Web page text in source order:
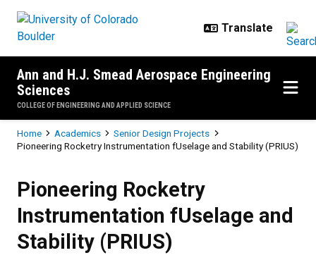
Ann and H.J. Smead Aerospace Engineering
Sciences
COLLEGE OF ENGINEERING AND APPLIED SCIENCE
Breadcrumb
Home Academics
Senior Design Projects
Pioneering Rocketry Instrumentation fUselage and Stability (PRIUS)
Pioneering Rocketry
Instrumentation fUselage and
Stability (PRIUS)